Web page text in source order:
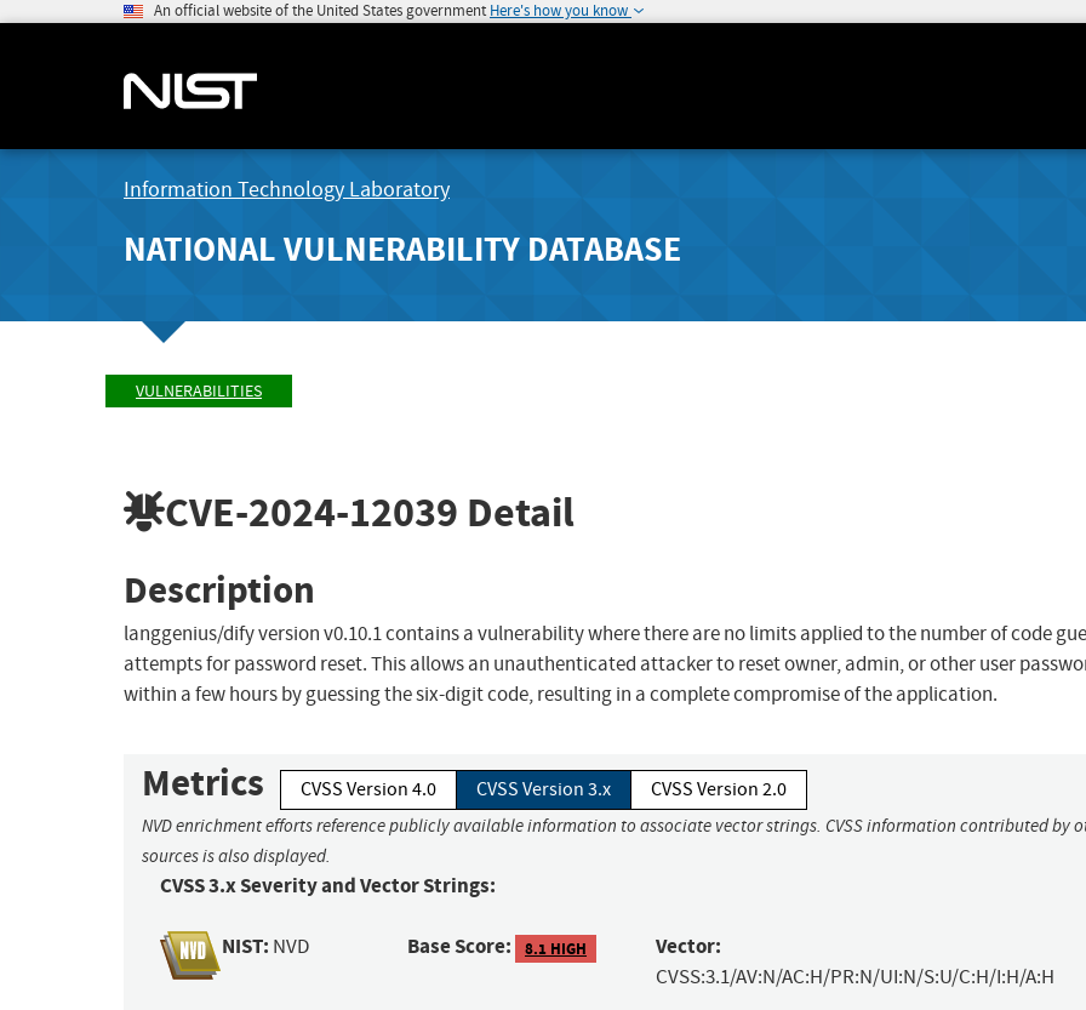
An official website of the United States government Here's how you know
Information Technology Laboratory
NATIONAL VULNERABILITY DATABASE
VULNERABILITIES
CVE-2024-12039 Detail
Description
langgenius/dify version v0.10.1 contains a vulnerability where there are no limits applied to the number of code
attempts for password reset. This allows an unauthenticated attacker to reset owner, admin, or other user
within a few hours by guessing the six-digit code, resulting in a complete compromise of the application.
Metrics CVSS Version 4.0 CVSS Version 3.x CVSS Version 2.0
NVD enrichment efforts reference publicly available information to associate vector strings. CVSS information contributed by
sources is also displayed.
CVSS 3.x Severity and Vector Strings:
NIST: NVD Base Score: 8.1 HIGH Vector:
CVSS:3.1/AV:N/AC:H/PR:N/UI:N/S:U/C:H/I:H/A:H